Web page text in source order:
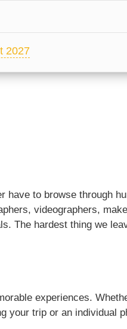
2027
to browse through
videographers,
The hardest thing we
experiences.
your trip or an individual